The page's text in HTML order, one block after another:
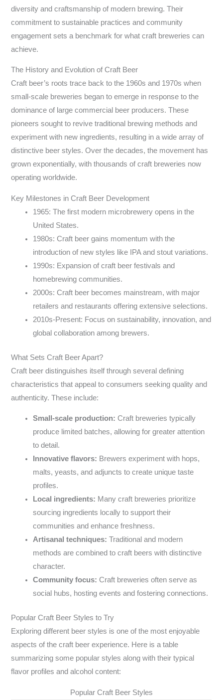
diversity and craftsmanship of modern brewing. Their
commitment to sustainable practices and community
engagement sets a benchmark for what craft breweries can
achieve.
The History and Evolution of Craft Beer
Craft beer’s roots trace back to the 1960s and 1970s when
small-scale breweries began to emerge in response to the
dominance of large commercial beer producers. These
pioneers sought to revive traditional brewing methods and
experiment with new ingredients, resulting in a wide array of
distinctive beer styles. Over the decades, the movement has
grown exponentially, with thousands of craft breweries now
operating worldwide.
Key Milestones in Craft Beer Development
1965: The first modern microbrewery opens in the
United States.
1980s: Craft beer gains momentum with the
introduction of new styles like IPA and stout variations.
1990s: Expansion of craft beer festivals and
homebrewing communities.
2000s: Craft beer becomes mainstream, with major
retailers and restaurants offering extensive selections.
2010s-Present: Focus on sustainability, innovation, and
global collaboration among brewers.
What Sets Craft Beer Apart?
Craft beer distinguishes itself through several defining
characteristics that appeal to consumers seeking quality and
authenticity. These include:
Small-scale production: Craft breweries typically
produce limited batches, allowing for greater attention
to detail.
Innovative flavors: Brewers experiment with hops,
malts, yeasts, and adjuncts to create unique taste
profiles.
Local ingredients: Many craft breweries prioritize
sourcing ingredients locally to support their
communities and enhance freshness.
Artisanal techniques: Traditional and modern
methods are combined to craft beers with distinctive
character.
Community focus: Craft breweries often serve as
social hubs, hosting events and fostering connections.
Popular Craft Beer Styles to Try
Exploring different beer styles is one of the most enjoyable
aspects of the craft beer experience. Here is a table
summarizing some popular styles along with their typical
flavor profiles and alcohol content:
Popular Craft Beer Styles